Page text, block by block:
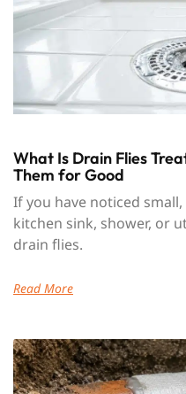
What Is Drain Flies
Them for Good
If you have noticed
kitchen sink, shower, or
drain flies.
Read More